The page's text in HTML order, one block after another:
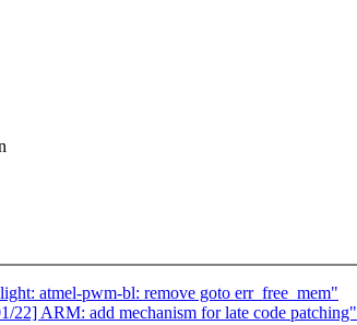
atmel-pwm-bl: remove goto err_free_mem"
ARM: add mechanism for late code patching"